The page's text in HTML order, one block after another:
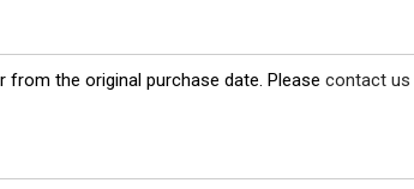
the original purchase date. Please contact us